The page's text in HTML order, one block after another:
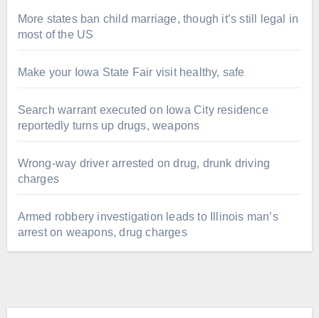
More states ban child marriage, though it’s still legal in
most of the US
Make your Iowa State Fair visit healthy, safe
Search warrant executed on Iowa City residence
reportedly turns up drugs, weapons
Wrong-way driver arrested on drug, drunk driving
charges
Armed robbery investigation leads to Illinois man’s
arrest on weapons, drug charges